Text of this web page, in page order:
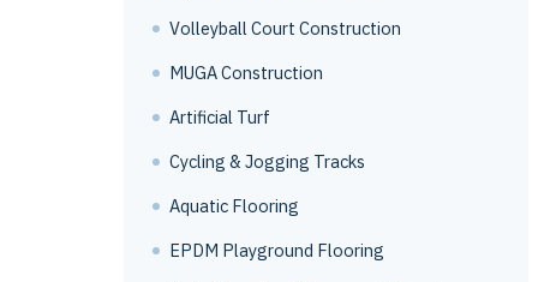
Volleyball Court Construction
MUGA Construction
Artificial Turf
Cycling & Jogging Tracks
Aquatic Flooring
EPDM Playground Flooring